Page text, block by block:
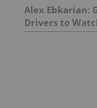
Alex Ebkarian:
Drivers to